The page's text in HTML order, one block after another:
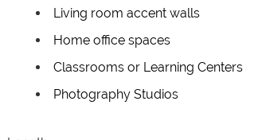
Living room accent walls
Home office spaces
Classrooms or Learning Centers
Photography Studios